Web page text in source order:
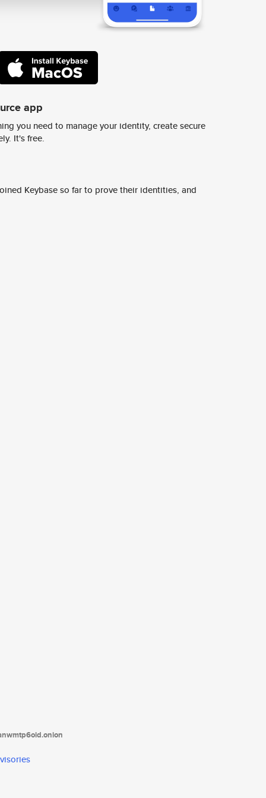
app
you need to manage your identity, create secure
It's free.
Keybase so far to prove their identities, and